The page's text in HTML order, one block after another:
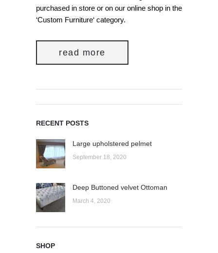
purchased in store or on our online shop in the
‘Custom Furniture‘ category.
read more
RECENT POSTS
Large upholstered pelmet
September 18, 2020
Deep Buttoned velvet Ottoman
March 4, 2020
SHOP